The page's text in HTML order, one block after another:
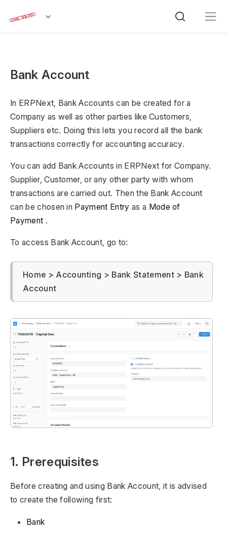
Bank Account
In ERPNext, Bank Accounts can be created for a
Company as well as other parties like Customers,
Suppliers etc. Doing this lets you record all the bank
transactions correctly for accounting accuracy.
You can add Bank Accounts in ERPNext for Company.
Supplier, Customer, or any other party with whom
transactions are carried out. Then the Bank Account
can be chosen in Payment Entry as a Mode of
Payment .
To access Bank Account, go to:
Home > Accounting > Bank Statement > Bank
Account
1. Prerequisites
Before creating and using Bank Account, it is advised
to create the following first:
Bank